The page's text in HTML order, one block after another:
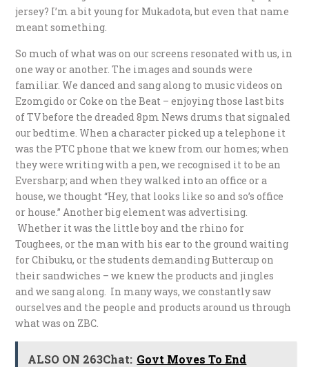
jersey? I’m a bit young for Mukadota, but even that name
meant something.
So much of what was on our screens resonated with us, in
one way or another. The images and sounds were
familiar. We danced and sang along to music videos on
Ezomgido or Coke on the Beat – enjoying those last bits
of TV before the dreaded 8pm News drums that signaled
our bedtime. When a character picked up a telephone it
was the PTC phone that we knew from our homes; when
they were writing with a pen, we recognised it to be an
Eversharp; and when they walked into an office or a
house, we thought “Hey, that looks like so and so’s office
or house.” Another big element was advertising.
Whether it was the little boy and the rhino for
Toughees, or the man with his ear to the ground waiting
for Chibuku, or the students demanding Buttercup on
their sandwiches – we knew the products and jingles
and we sang along. In many ways, we constantly saw
ourselves and the people and products around us through
what was on ZBC.
ALSO ON 263Chat: Govt Moves To End